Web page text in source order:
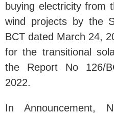
buying electricity from
wind projects by the
BCT dated March 24,
for the transitional
the Report No 126/
2022.
In Announcement,